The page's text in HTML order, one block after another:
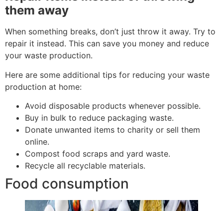
them away
When something breaks, don’t just throw it away. Try to
repair it instead. This can save you money and reduce
your waste production.
Here are some additional tips for reducing your waste
production at home:
Avoid disposable products whenever possible.
Buy in bulk to reduce packaging waste.
Donate unwanted items to charity or sell them
online.
Compost food scraps and yard waste.
Recycle all recyclable materials.
Food consumption